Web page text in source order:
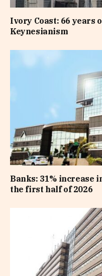
Ivory Coast: 66 years
Keynesianism
Banks: 31% increase
the first half of 2026